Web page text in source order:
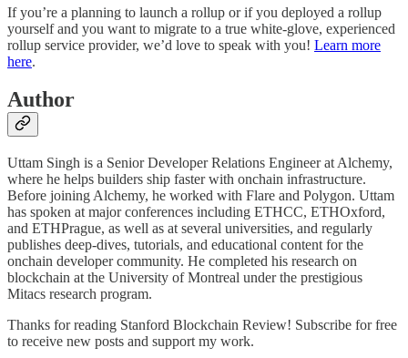
If you’re a planning to launch a rollup or if you deployed a rollup
yourself and you want to migrate to a true white-glove, experienced
rollup service provider, we’d love to speak with you! Learn more
here.
Author
Uttam Singh is a Senior Developer Relations Engineer at Alchemy,
where he helps builders ship faster with onchain infrastructure.
Before joining Alchemy, he worked with Flare and Polygon. Uttam
has spoken at major conferences including ETHCC, ETHOxford,
and ETHPrague, as well as at several universities, and regularly
publishes deep-dives, tutorials, and educational content for the
onchain developer community. He completed his research on
blockchain at the University of Montreal under the prestigious
Mitacs research program.
Thanks for reading Stanford Blockchain Review! Subscribe for free
to receive new posts and support my work.